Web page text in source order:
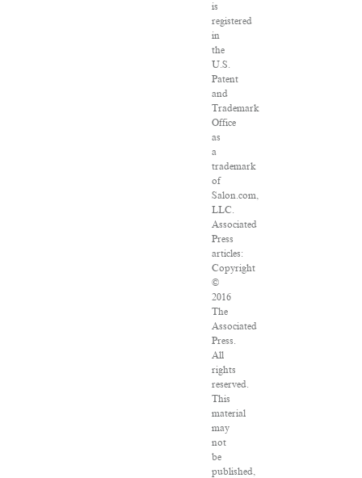
is
registered
in
the
U.S.
Patent
and
Trademark
Office
as
a
trademark
of
Salon.com,
LLC.
Associated
Press
articles:
Copyright
©
2016
The
Associated
Press.
All
rights
reserved.
This
material
may
not
be
published,